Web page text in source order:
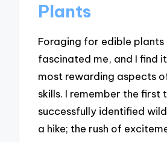
Plants
Foraging for edible plants
fascinated me, and I find
most rewarding aspects
skills. I remember the first
successfully identified
a hike; the rush of